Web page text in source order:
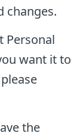
changes.
Personal
want it to
the